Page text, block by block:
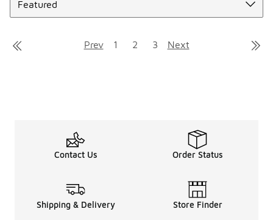
Prev 1 2 3 Next
Contact Us Order Status
Shipping & Delivery Store Finder